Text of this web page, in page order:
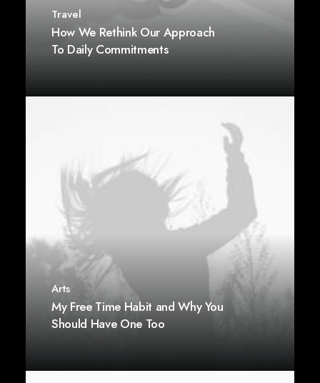
Travel
How We Rethink Our Approach
To Daily Commitments
Arts
My Free Time Habit and Why You
Should Have One Too